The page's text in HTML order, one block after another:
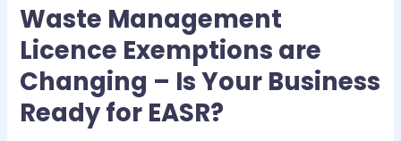
Waste Management
Licence Exemptions are
Changing – Is Your Business
Ready for EASR?
Waste
Management
Licence
Exemptions
are
Changing